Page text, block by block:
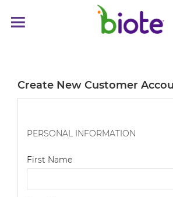
Create New Customer
PERSONAL INFORMATION
First Name